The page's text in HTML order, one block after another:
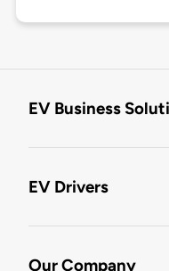
EV Business
EV Drivers
Our Company